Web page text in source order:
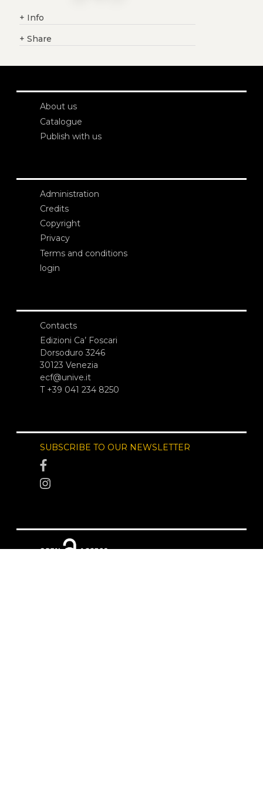
+ Info
+ Share
About us
Catalogue
Publish with us
Administration
Credits
Copyright
Privacy
Terms and conditions
login
Contacts
Edizioni Ca’ Foscari
Dorsoduro 3246
30123 Venezia
ecf@unive.it
T +39 041 234 8250
SUBSCRIBE TO OUR NEWSLETTER